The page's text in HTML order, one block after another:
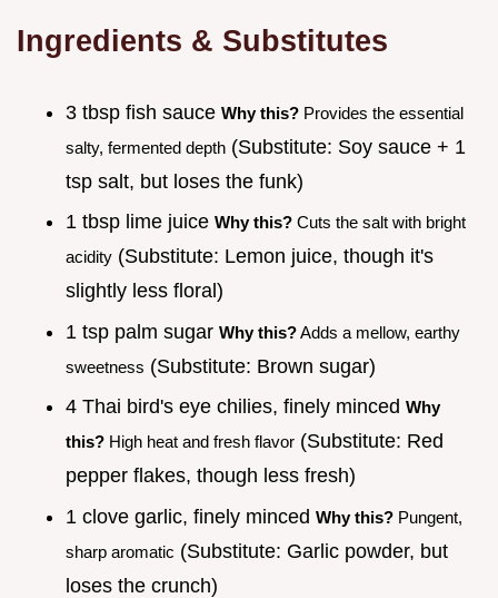
Ingredients & Substitutes
3 tbsp fish sauce Why this? Provides the essential
salty, fermented depth (Substitute: Soy sauce + 1
tsp salt, but loses the funk)
1 tbsp lime juice Why this? Cuts the salt with bright
acidity (Substitute: Lemon juice, though it's
slightly less floral)
1 tsp palm sugar Why this?Adds a mellow, earthy
sweetness (Substitute: Brown sugar)
4 Thai bird's eye chilies, finely minced Why
this? High heat and fresh flavor (Substitute: Red
pepper flakes, though less fresh)
1 clove garlic, finely minced Why this? Pungent,
sharp aromatic (Substitute: Garlic powder, but
loses the crunch)